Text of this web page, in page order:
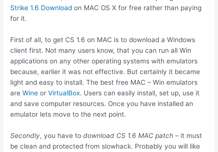
Strike 1.6 Download on MAC OS X for free rather than paying
for it.
First of all, to get CS 1.6 on MAC is to download a Windows
client first. Not many users know, that you can run all Win
applications on any other operating systems with emulators
because, earlier it was not effective. But certainly it became
light and easy to install. The best free MAC – Win emulators
areWine orVirtualBox. Users can easily install, set up, use it
and save computer resources. Once you have installed an
emulator lets move to the next point.
Secondly, you have todownload CS 1.6 MAC patch – it must
be clean and protected from slowhack. Probably you will like